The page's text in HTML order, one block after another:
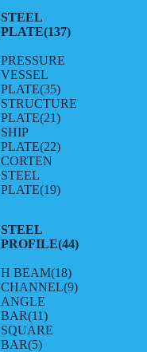
STEEL
PLATE(137)
PRESSURE
VESSEL
PLATE(35)
STRUCTURE
PLATE(21)
SHIP
PLATE(22)
CORTEN
STEEL
PLATE(19)
STEEL
PROFILE(44)
H BEAM(18)
CHANNEL(9)
ANGLE
BAR(11)
SQUARE
BAR(5)